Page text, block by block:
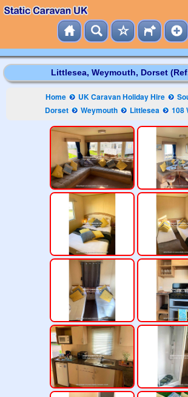
Littlesea, Weymouth, Dorset
Home UK Caravan Holiday Hire
Dorset
Weymouth Littlesea 108